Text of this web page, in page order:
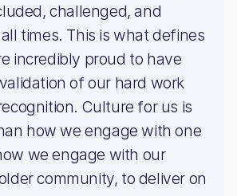
challenged, and
times. This is what defines
incredibly proud to have
of our hard work
Culture for us is
how we engage with one
we engage with our
community, to deliver on